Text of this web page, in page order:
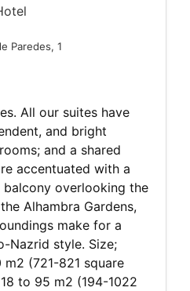
Paredes, 1
All our suites have
and bright
and a shared
accentuated with a
overlooking the
Alhambra Gardens,
make for a
Nazrid style. Size;
(721-821 square
to 95 m2 (194-1022